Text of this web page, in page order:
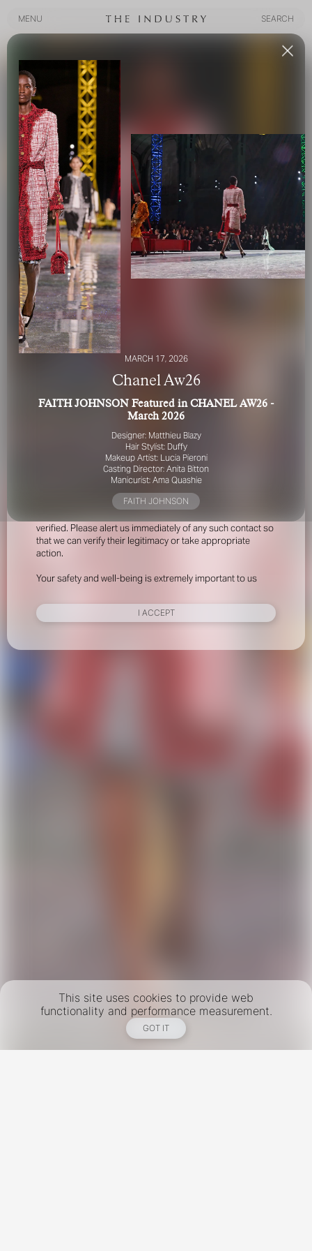
MENU
SEARCH
FOR YOUR SAFETY
Please be aware that there are individuals who falsely
represent themselves as agents, scouts or ‘model
recruiters’ for THE INDUSTRY MGMT GROUP. For your
safety, do not engage with anyone claiming to be a
verified. Please alert us immediately of any such contact so
that we can verify their legitimacy or take appropriate
action.
Your safety and well-being is extremely important to us
I ACCEPT
This site uses cookies to provide web
functionality and performance measurement.
GOT IT
MARCH 17, 2026
Chanel Aw26
FAITH JOHNSON Featured in CHANEL AW26 -
March 2026
Designer: Matthieu Blazy
Hair Stylist: Duffy
Makeup Artist: Lucia Pieroni
Casting Director: Anita Bitton
Manicurist: Ama Quashie
FAITH JOHNSON